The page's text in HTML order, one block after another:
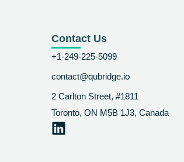
Contact Us
+1-249-225-5099
contact@qubridge.io
2 Carlton Street, #1811
Toronto, ON M5B 1J3, Canada